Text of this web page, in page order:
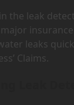
in the leak
leaks
Claims.